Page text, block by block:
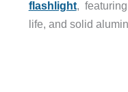
flashlight,
life, and solid